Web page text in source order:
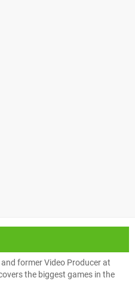
former Video Producer at
the biggest games in the